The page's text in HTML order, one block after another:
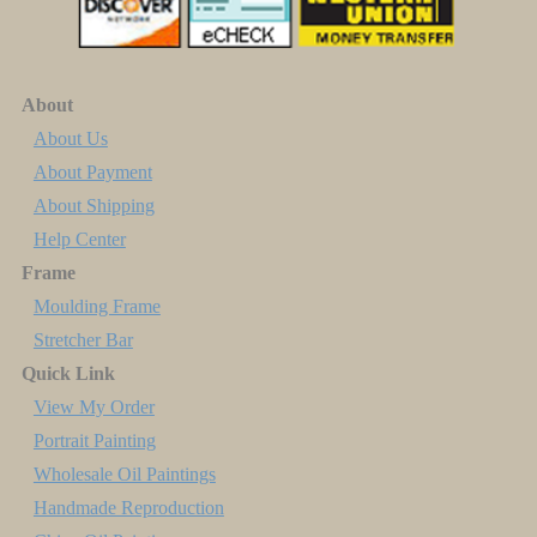
About
About Us
About Payment
About Shipping
Help Center
Frame
Moulding Frame
Stretcher Bar
Quick Link
View My Order
Portrait Painting
Wholesale Oil Paintings
Handmade Reproduction